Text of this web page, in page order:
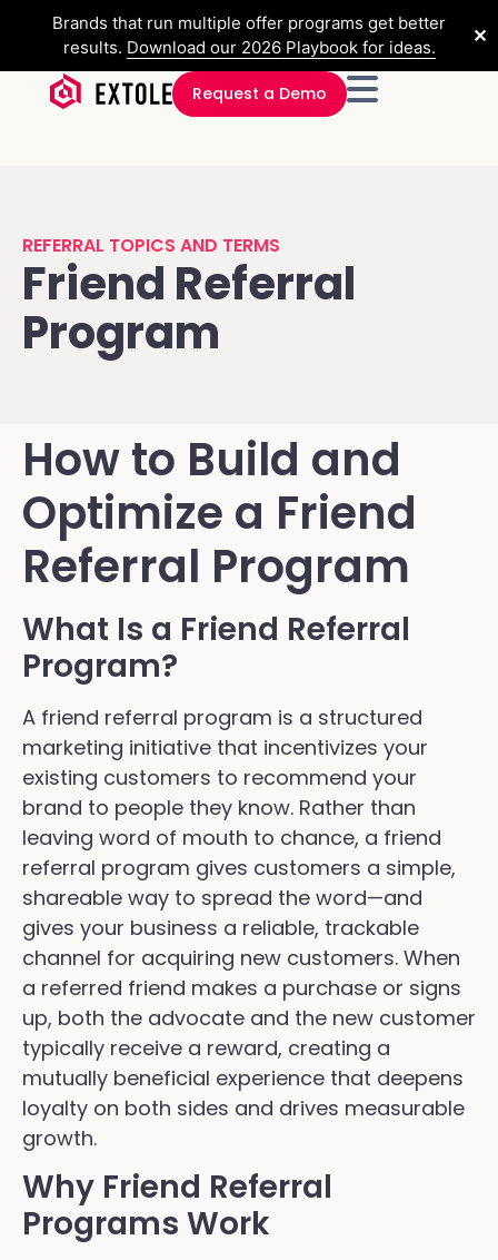
Brands that run multiple offer programs get better
results. Download our 2026 Playbook for ideas.
✕
Request a Demo
REFERRAL TOPICS AND TERMS
Friend Referral
Program
How to Build and
Optimize a Friend
Referral Program
What Is a Friend Referral
Program?
A friend referral program is a structured
marketing initiative that incentivizes your
existing customers to recommend your
brand to people they know. Rather than
leaving word of mouth to chance, a friend
referral program gives customers a simple,
shareable way to spread the word—and
gives your business a reliable, trackable
channel for acquiring new customers. When
a referred friend makes a purchase or signs
up, both the advocate and the new customer
typically receive a reward, creating a
mutually beneficial experience that deepens
loyalty on both sides and drives measurable
growth.
Why Friend Referral
Programs Work